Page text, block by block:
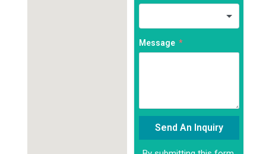
Message
Send An Inquiry